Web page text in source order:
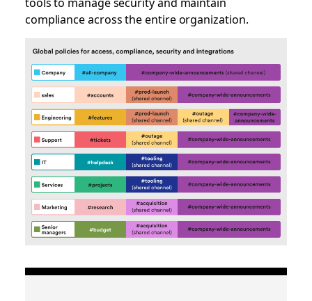
compliance across the entire organization.